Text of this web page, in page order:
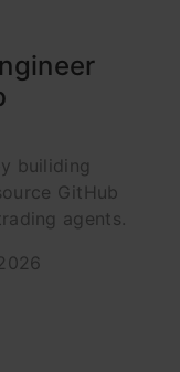
builiding
GitHub
agents.